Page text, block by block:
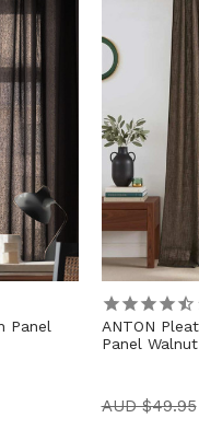
Panel
ANTON
Panel
AUD $49.95